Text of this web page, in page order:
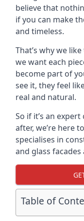
believe that
if you can make
and timeless.
That’s why we
we want each
become part of
see it, they feel
real and natural.
So if it’s an
after, we’re here
specialises in
and glass
Table of